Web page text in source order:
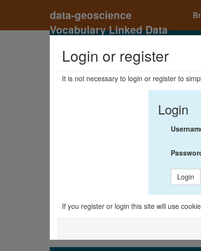
data-geoscience
Vocabulary Linked Data
Login or register
It is not necessary to login or register to
Login
Login
If you register or login this site will use